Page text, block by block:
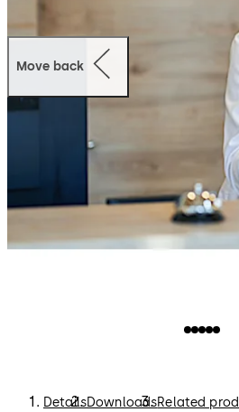
Move back
DetailsDownloadsRelated